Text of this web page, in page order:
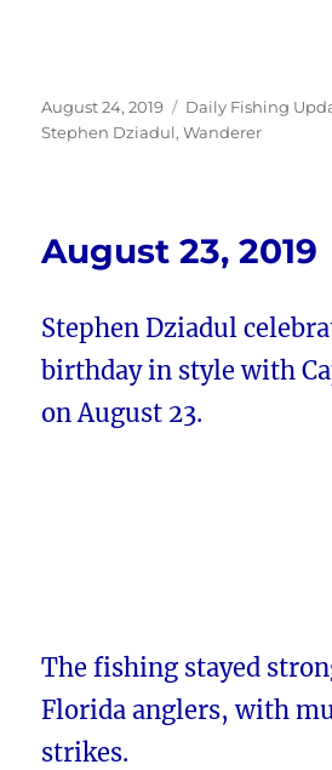
Posted
on
August 24, 2019 Categories
Daily Fishing
Stephen Dziadul,Wanderer
August 23, 2019
Stephen Dziadul
birthday in style with
on August 23.
The fishing stayed
Florida anglers, with
strikes.